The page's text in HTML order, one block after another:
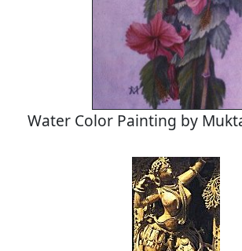
Water Color Painting by